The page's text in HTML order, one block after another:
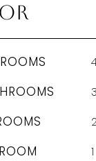
3
1